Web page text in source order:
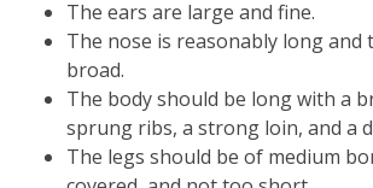
The ears are large and fine.
The nose is reasonably long and
broad.
The body should be long with a
sprung ribs, a strong loin, and a
The legs should be of medium